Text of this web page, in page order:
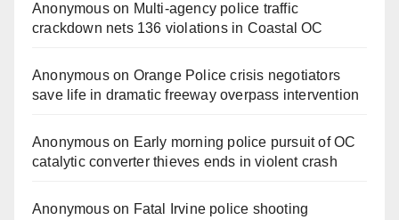
Anonymouson Multi‑agency police traffic
crackdown nets 136 violations in Coastal OC
Anonymouson Orange Police crisis negotiators
save life in dramatic freeway overpass intervention
Anonymouson Early morning police pursuit of OC
catalytic converter thieves ends in violent crash
Anonymouson Fatal Irvine police shooting